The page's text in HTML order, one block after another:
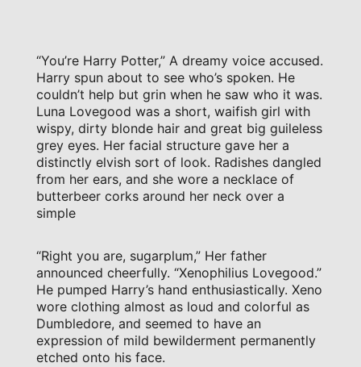
“You’re Harry Potter,” A dreamy voice accused.
Harry spun about to see who’s spoken. He
couldn’t help but grin when he saw who it was.
Luna Lovegood was a short, waifish girl with
wispy, dirty blonde hair and great big guileless
grey eyes. Her facial structure gave her a
distinctly elvish sort of look. Radishes dangled
from her ears, and she wore a necklace of
butterbeer corks around her neck over a
simple
“Right you are, sugarplum,” Her father
announced cheerfully. “Xenophilius Lovegood.”
He pumped Harry’s hand enthusiastically. Xeno
wore clothing almost as loud and colorful as
Dumbledore, and seemed to have an
expression of mild bewilderment permanently
etched onto his face.